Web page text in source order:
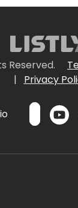
Reserved.
|
Privacy